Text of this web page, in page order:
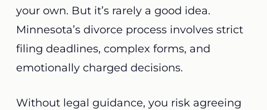
your own. But it’s rarely a good idea.
Minnesota’s divorce process involves strict
filing deadlines, complex forms, and
emotionally charged decisions.
Without legal guidance, you risk agreeing